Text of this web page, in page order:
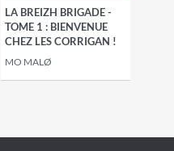
LA BREIZH BRIGADE -
TOME 1 : BIENVENUE
CHEZ LES CORRIGAN !
MO MALØ